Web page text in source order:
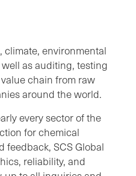
climate, environmental
as auditing, testing
chain from raw
around the world.
every sector of the
for chemical
feedback, SCS Global
reliability, and